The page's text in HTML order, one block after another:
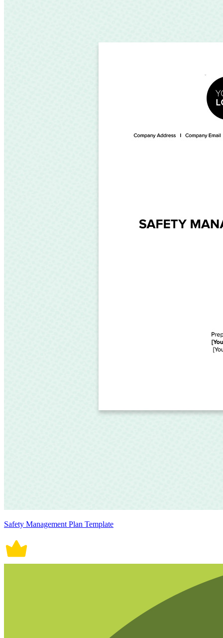
Safety Management Plan Template